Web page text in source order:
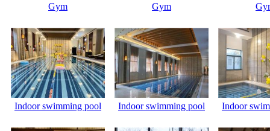
Gym Gym
Indoor swimming pool Indoor swimming pool Indoor